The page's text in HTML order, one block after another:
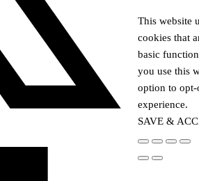
This website
cookies that
basic
you use this
option to opt-
experience.
SAVE &